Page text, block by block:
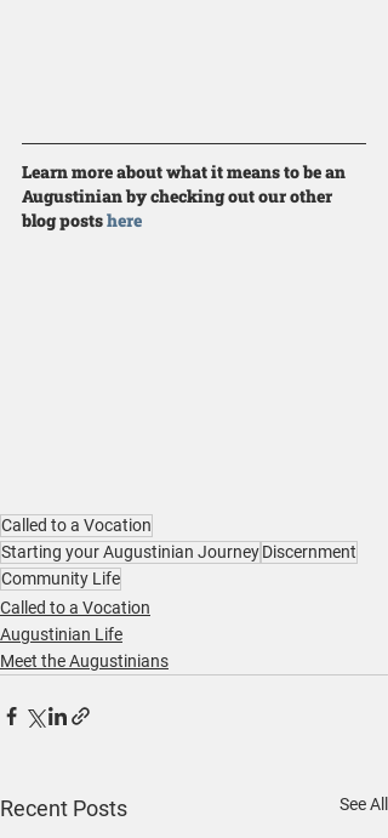
Learn more about what it means to be an
Augustinian by checking out our other
blog posts here
Called to a Vocation
Starting your Augustinian JourneyDiscernment
Community Life
Called to a Vocation
Augustinian Life
Meet the Augustinians
Recent Posts See All